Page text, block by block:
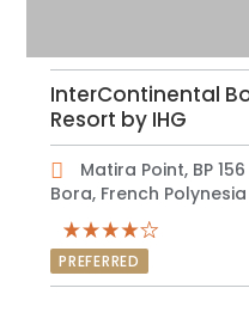
InterContinental
Resort by IHG
Matira Point, BP
Bora, French Polynesia
PREFERRED